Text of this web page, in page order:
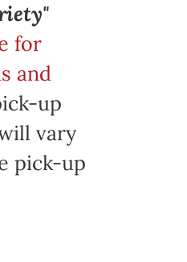
for
and
up
vary
pick-up